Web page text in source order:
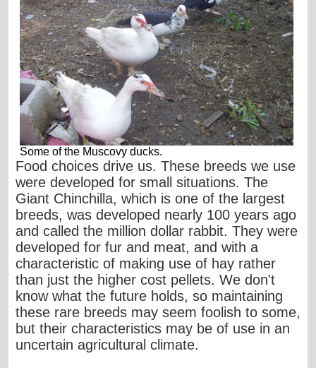
Some of the Muscovy ducks.
Food choices drive us. These breeds we use
were developed for small situations. The
Giant Chinchilla, which is one of the largest
breeds, was developed nearly 100 years ago
and called the million dollar rabbit. They were
developed for fur and meat, and with a
characteristic of making use of hay rather
than just the higher cost pellets. We don't
know what the future holds, so maintaining
these rare breeds may seem foolish to some,
but their characteristics may be of use in an
uncertain agricultural climate.